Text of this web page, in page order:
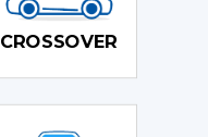
CROSSOVER